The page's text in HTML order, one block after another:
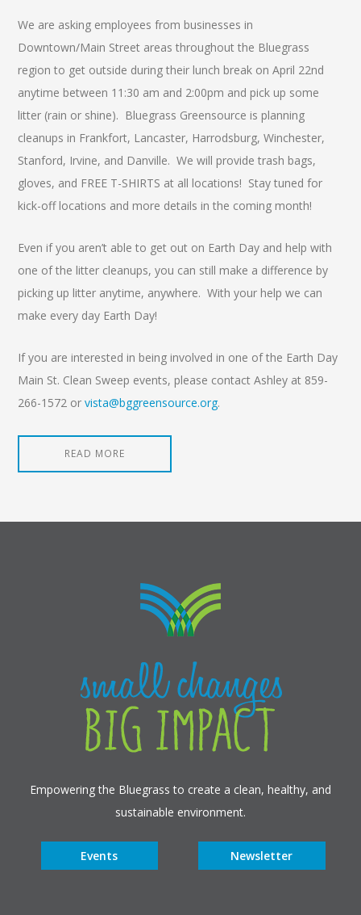
We are asking employees from businesses in
Downtown/Main Street areas throughout the Bluegrass
region to get outside during their lunch break on April 22nd
anytime between 11:30 am and 2:00pm and pick up some
litter (rain or shine). Bluegrass Greensource is planning
cleanups in Frankfort, Lancaster, Harrodsburg, Winchester,
Stanford, Irvine, and Danville. We will provide trash bags,
gloves, and FREE T-SHIRTS at all locations! Stay tuned for
kick-off locations and more details in the coming month!
Even if you aren’t able to get out on Earth Day and help with
one of the litter cleanups, you can still make a difference by
picking up litter anytime, anywhere. With your help we can
make every day Earth Day!
If you are interested in being involved in one of the Earth Day
Main St. Clean Sweep events, please contact Ashley at 859-
266-1572 orvista@bggreensource.org.
READ MORE
Empowering the Bluegrass to create a clean, healthy, and
sustainable environment.
Events Newsletter